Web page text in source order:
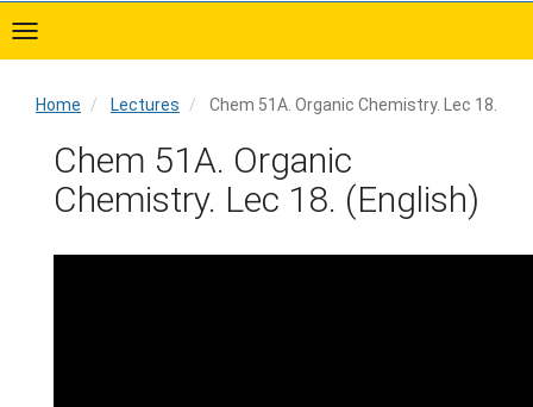
to
main
Home
Lectures Chem 51A. Organic Chemistry. Lec 18.
Home
Chem 51A. Organic
Chemistry. Lec 18. (English)